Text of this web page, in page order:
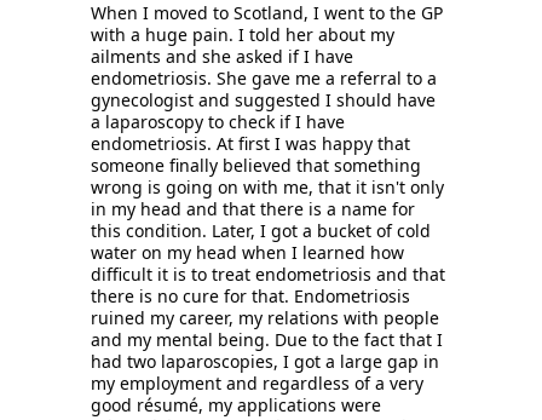
When I moved to Scotland, I went to the GP
with a huge pain. I told her about my
ailments and she asked if I have
endometriosis. She gave me a referral to a
gynecologist and suggested I should have
a laparoscopy to check if I have
endometriosis. At first I was happy that
someone finally believed that something
wrong is going on with me, that it isn't only
in my head and that there is a name for
this condition. Later, I got a bucket of cold
water on my head when I learned how
difficult it is to treat endometriosis and that
there is no cure for that. Endometriosis
ruined my career, my relations with people
and my mental being. Due to the fact that I
had two laparoscopies, I got a large gap in
my employment and regardless of a very
good résumé, my applications were